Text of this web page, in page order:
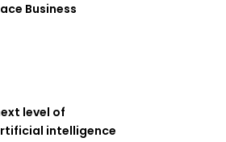
Business
level of
intelligence